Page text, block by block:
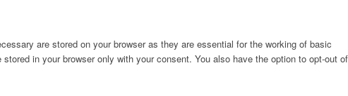
are stored on your browser as they are essential for the working of basic
in your browser only with your consent. You also have the option to opt-out of